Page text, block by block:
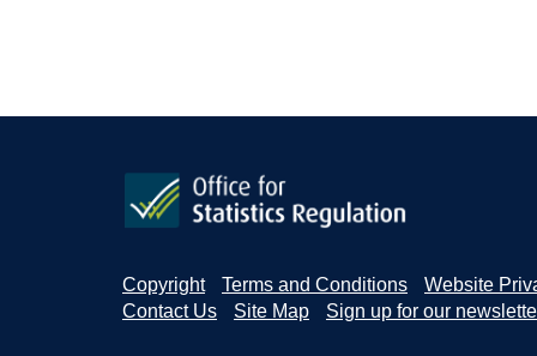
Copyright Terms and Conditions Website
Contact Us
Site Map Sign up for our